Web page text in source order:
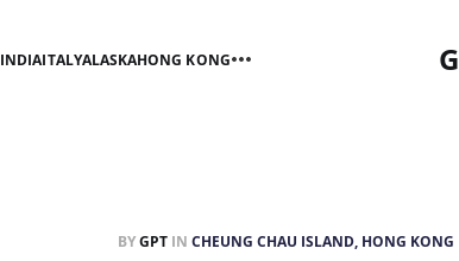
INDIAITALYALASKAHONG KONG
BYGPT IN CHEUNG CHAU ISLAND, HONG KONG